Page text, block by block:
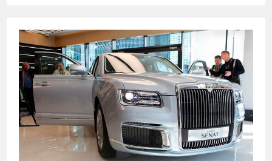
TWO
MONTHS
OF
2026
INCREASED
EXPORTS
OF
SUNFLOWER
OIL
BY
1.5
TIMES